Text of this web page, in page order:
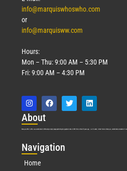
info@marquiswhoswho.com
or
info@marquisww.com
Hours:
Mon – Thu: 9:00 AM – 5:30 PM
Fri: 9:00 AM – 4:30 PM
About
Marquis Who’s Who was established in 1898 and promptly began publishing biographical data in 1899. More than 127 years ago, our founder, Albert Nelson Marquis, established a standard of
Navigation
Home